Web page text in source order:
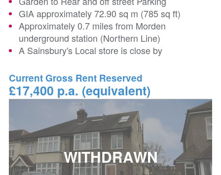
GIA approximately 72.90 sq m (785 sq ft)
Approximately 0.7 miles from Morden
underground station (Northern Line)
A Sainsbury's Local store is close by
Current Gross Rent Reserved
£17,400 p.a. (equivalent)